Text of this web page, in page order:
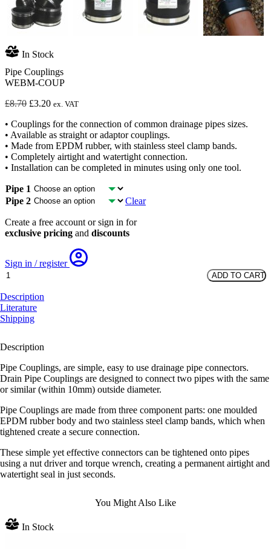
In Stock
Pipe Couplings
WEBM-COUP
£8.70 Original
was:
£8.70.
£3.20Current
is:
£3.20.
ex. VAT
• Couplings for the connection of common drainage pipes sizes.
• Available as straight or adaptor couplings.
• Made from EPDM rubber, with stainless steel clamp bands.
• Completely airtight and watertight connection.
• Installation can be completed in minutes using only one tool.
Pipe 1
Pipe 2
Clear
Create a free account or sign in for
exclusive pricing and discounts
Sign in / register
Pipe
quantity
ADD TO CART
Description
Literature
Shipping
Description
Pipe Couplings, are simple, easy to use drainage pipe connectors.
Drain Pipe Couplings are designed to connect two pipes with the same
or similar (within 10mm) outside diameter.
Pipe Couplings are made from three component parts: one moulded
EPDM rubber body and two stainless steel clamp bands, which when
tightened create a secure connection.
These simple yet effective connectors can be tightened onto pipes
using a nut driver and torque wrench, creating a permanent airtight and
watertight seal in just seconds.
You Might Also Like
In Stock